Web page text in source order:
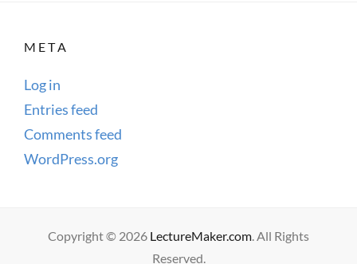
META
Log in
Entries feed
Comments feed
WordPress.org
Copyright © 2026 LectureMaker.com. All Rights
Reserved.